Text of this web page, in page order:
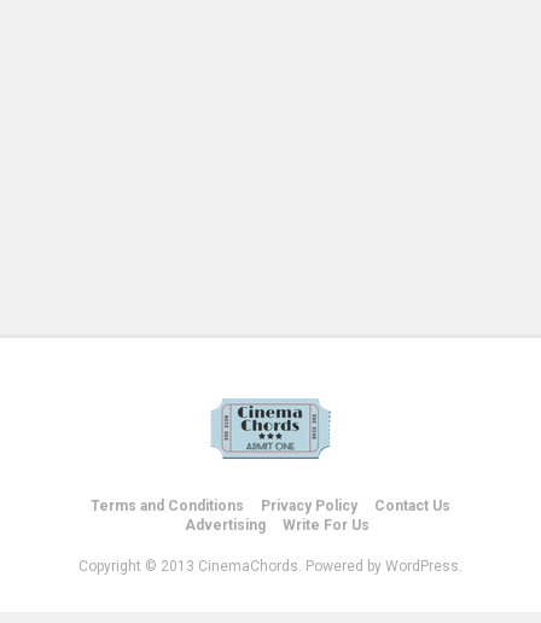
Terms and Conditions Privacy Policy
Contact Us
Advertising
Write For Us
Copyright © 2013 CinemaChords. Powered by WordPress.